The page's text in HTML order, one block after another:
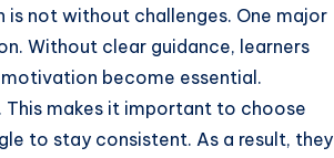
not without challenges. One major
Without clear guidance, learners
become essential.
makes it important to choose
to stay consistent. As a result, they